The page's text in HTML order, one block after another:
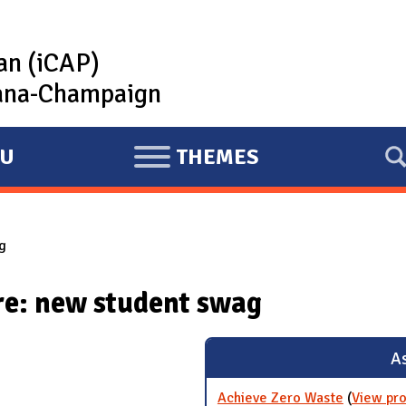
(iCAP)
Champaign
E
X
D
THEMES
new student swag
Achieve Zero Waste (View